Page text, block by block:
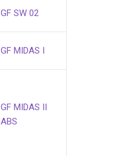
GF SW 02
GF MIDAS I
GF MIDAS II
ABS